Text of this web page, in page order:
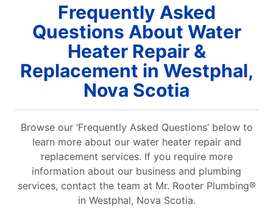
Frequently Asked
Questions About Water
Heater Repair &
Replacement in Westphal,
Nova Scotia
Browse our ‘Frequently Asked Questions’ below to
learn more about our water heater repair and
replacement services. If you require more
information about our business and plumbing
services, contact the team at Mr. Rooter Plumbing®
in Westphal, Nova Scotia.